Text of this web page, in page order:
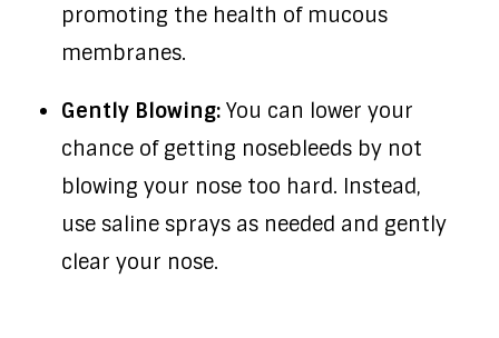
promoting the health of mucous
membranes.
Gently Blowing:You can lower your
chance of getting nosebleeds by not
blowing your nose too hard. Instead,
use saline sprays as needed and gently
clear your nose.